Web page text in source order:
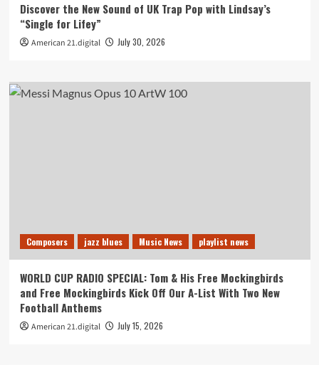
Discover the New Sound of UK Trap Pop with Lindsay’s
“Single for Lifey”
American 21.digital July 30, 2026
Composers jazz blues Music News playlist news
WORLD CUP RADIO SPECIAL: Tom & His Free Mockingbirds
and Free Mockingbirds Kick Off Our A-List With Two New
Football Anthems
American 21.digital July 15, 2026